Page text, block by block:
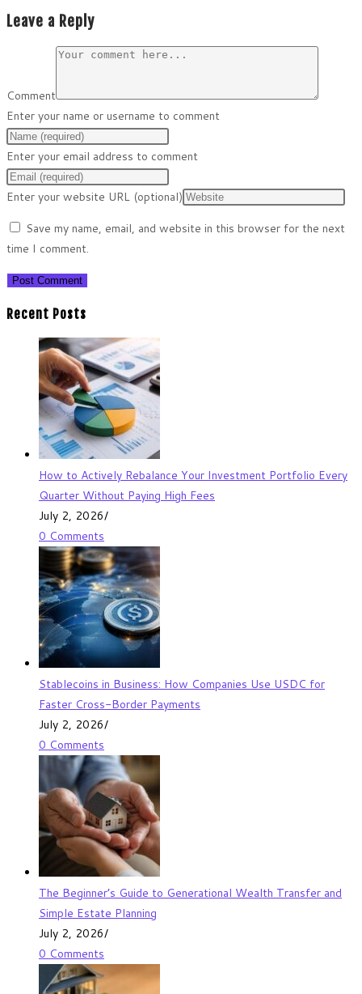
Leave a Reply
Comment
Enter your name or username to comment
Enter your email address to comment
Enter your website URL (optional)
Save my name, email, and website in this browser for the next
time I comment.
Recent Posts
How to Actively Rebalance Your Investment Portfolio Every
Quarter Without Paying High Fees
July 2, 2026/
0 Comments
Stablecoins in Business: How Companies Use USDC for
Faster Cross-Border Payments
July 2, 2026/
0 Comments
The Beginner’s Guide to Generational Wealth Transfer and
Simple Estate Planning
July 2, 2026/
0 Comments